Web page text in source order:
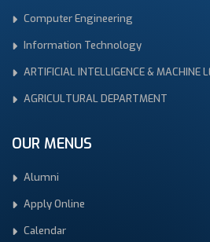
Computer Engineering
Information Technology
ARTIFICIAL INTELLIGENCE & MACHINE
AGRICULTURAL DEPARTMENT
OUR MENUS
Alumni
Apply Online
Calendar